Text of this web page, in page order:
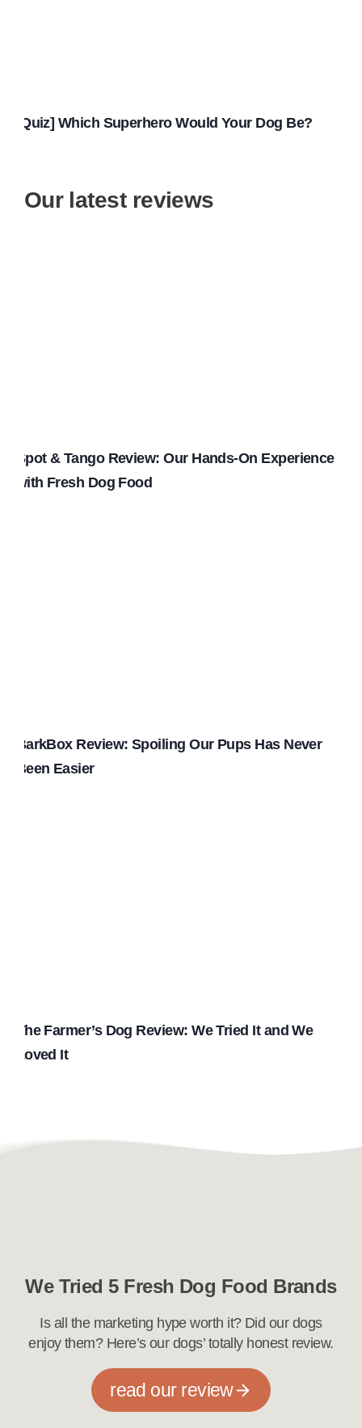
[Quiz] Which Superhero Would Your Dog Be?
Our latest reviews
Spot & Tango Review: Our Hands-On Experience
with Fresh Dog Food
BarkBox Review: Spoiling Our Pups Has Never
Been Easier
The Farmer’s Dog Review: We Tried It and We
Loved It
We Tried 5 Fresh Dog Food Brands
Is all the marketing hype worth it? Did our dogs
enjoy them? Here’s our dogs’ totally honest review.
read our review